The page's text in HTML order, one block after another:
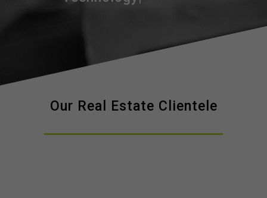
Our Real Estate Clientele